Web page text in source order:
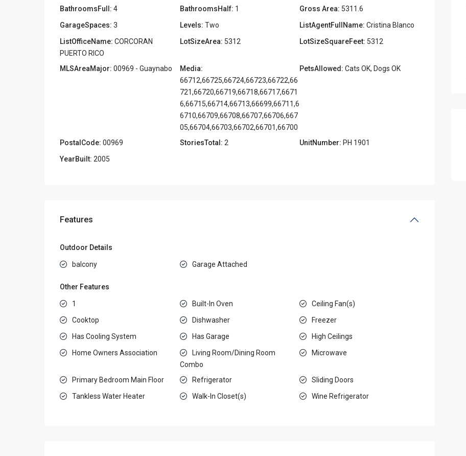
BathroomsFull: 4 BathroomsHalf: 1 Gross Area: 5311.6
GarageSpaces: 3 Levels: Two ListAgentFullName: Cristina Blanco
ListOfficeName: CORCORAN
PUERTO RICO
LotSizeArea: 5312 LotSizeSquareFeet: 5312
MLSAreaMajor: 00969 - Guaynabo
Media:
66712,66725,66724,66723,66722,66
721,66720,66719,66718,66717,6671
6,66715,66714,66713,66699,66711,6
6710,66709,66708,66707,66706,667
05,66704,66703,66702,66701,66700
PetsAllowed: Cats OK, Dogs OK
PostalCode: 00969 StoriesTotal: 2 UnitNumber: PH 1901
YearBuilt: 2005
Features
Outdoor Details
balcony Garage Attached
Other Features
1 Built-In Oven
Ceiling Fan(s)
Cooktop
Dishwasher
Freezer
Has Cooling System
Has Garage
High Ceilings
Home Owners Association
Living Room/Dining Room
Combo
Microwave
Primary Bedroom Main Floor Refrigerator
Sliding Doors
Tankless Water Heater
Walk-In Closet(s) Wine Refrigerator